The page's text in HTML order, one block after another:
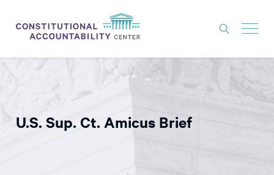
LITIGATION
THINK TANK
U.S. Sup. Ct. Amicus Brief